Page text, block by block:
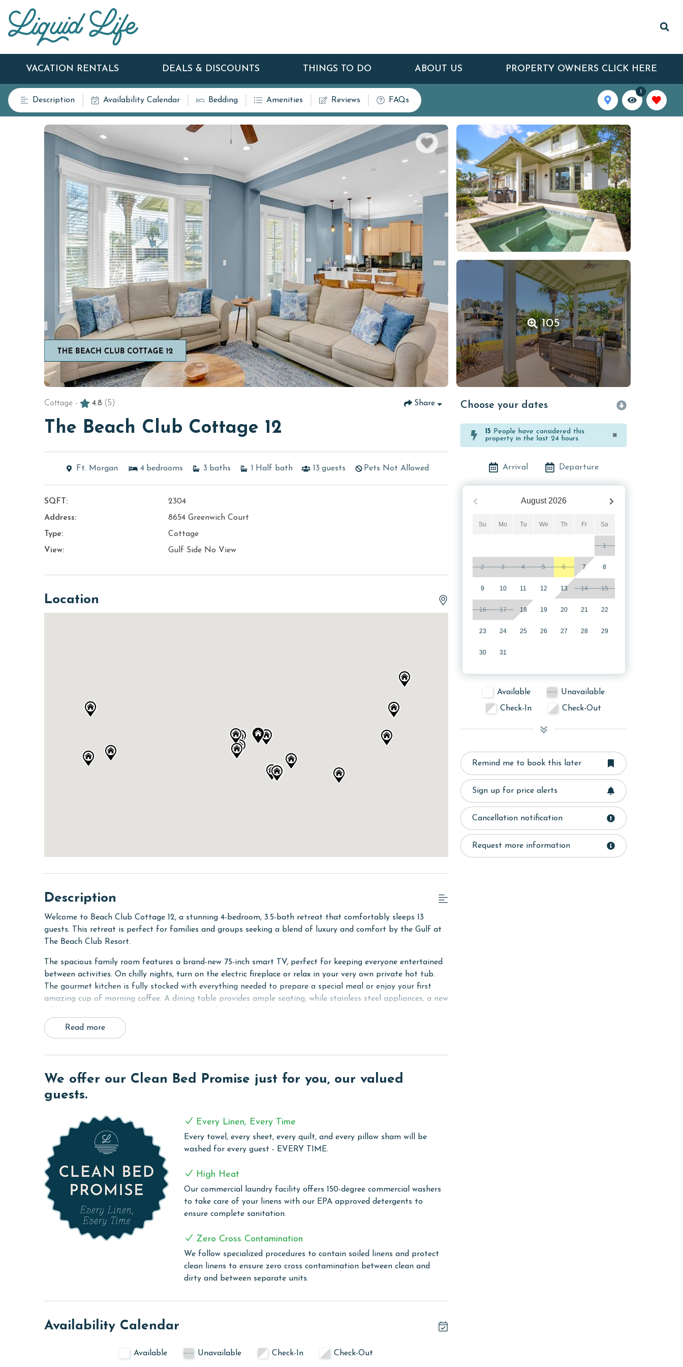
VACATION RENTALS DEALS & DISCOUNTS THINGS TO DO ABOUT US PROPERTY OWNERS CLICK HERE
Description Availability Calendar Bedding Amenities Reviews FAQs
1
105
Cottage - 4.8 (5) Share
The Beach Club Cottage 12
Ft. Morgan 4 bedrooms 3 baths 1 Half bath 13 guests Pets Not Allowed
SQFT:
2304
Address:
8654 Greenwich Court
Type:
Cottage
View:
Gulf Side No View
Location
Description
Welcome to Beach Club Cottage 12, a stunning 4-bedroom, 3.5-bath retreat that comfortably sleeps 13
guests. This retreat is perfect for families and groups seeking a blend of luxury and comfort by the Gulf at
The Beach Club Resort.
The spacious family room features a brand-new 75-inch smart TV, perfect for keeping everyone entertained
between activities. On chilly nights, turn on the electric fireplace or relax in your very own private hot tub.
The gourmet kitchen is fully stocked with everything needed to prepare a special meal or enjoy your first
amazing cup of morning coffee. A dining table provides ample seating, while stainless steel appliances, a new
The first primary bedroom offers a king bed, a spacious closet, and an ensuite bathroom featuring a
ensuite bathroom. The third bedroom features a twin-over-full bunk, while the fourth bedroom is designed
Whether you're unwinding indoors, gathering in the kitchen, or exploring the nearby beach, Beach Club
Cottage 12 combines comfort, luxury, and convenience for an unforgettable vacation.
RESORT DETAILS & AMENITIES
The Beach Club is Alabama's premier destination Resort and Spa, set on 86 scenic acres with 24-hour
security and a quarter-mile of pristine Gulf frontage. At the heart of the resort is the Gulf-front Clubhouse,
a 26,000-square-foot hub offering a wealth of amenities. Including a full-service Spa and Salon, a heated
indoor pool, an outdoor pool (heated during spring break), a kiddie pool, a Fitness Center, a Game Room,
Locker Rooms, a steam room, and a sauna. Guests can enjoy the award-winning Coast Restaurant, which
serves fresh coastal cuisine and sushi crafted by Chef Hamme, along with the seasonal Gulfside Bar and
Grill.
To access the Clubhouse amenities, the guest must pay the guest fee at The Clubhouse reception desk.
For tennis enthusiasts, the Racquet Club offers eight lighted Rubico courts, a pro shop, tennis clinics, and
organized events. The Activity Court includes regulation-size basketball and shuffleboard courts, while The
Village Hideaway provides a casual dining experience with games and good times at this friendly restaurant
Village Lawn, where you'll find seasonal live music, food trucks, and classic games for both kids and adults.
organized events. For those seeking tranquility, the 7,150-acre Bon Secour National Wildlife Refuge is just a
CLEAN BED PROMISE
Read more
We offer our Clean Bed Promise just for you, our valued
guests.
Every Linen, Every Time
Every towel, every sheet, every quilt, and every pillow sham will be
washed for every guest - EVERY TIME.
High Heat
Our commercial laundry facility offers 150-degree commercial washers
to take care of your linens with our EPA approved detergents to
ensure complete sanitation.
Zero Cross Contamination
We follow specialized procedures to contain soiled linens and protect
clean linens to ensure zero cross contamination between clean and
dirty and between separate units.
Availability Calendar
Available Unavailable Check-In Check-Out
Choose your dates
15 People have considered this
property in the last 24 hours
×
Arrival Departure
August 2026
Su Mo Tu We Th Fr Sa
1
2 3 4 5 6 7 8
9 10 11 12 13 14 15
16 17 18 19 20 21 22
23 24 25 26 27 28 29
30 31
Available
Unavailable
Check-In
Check-Out
Remind me to book this later
Sign up for price alerts
Cancellation notification
Request more information